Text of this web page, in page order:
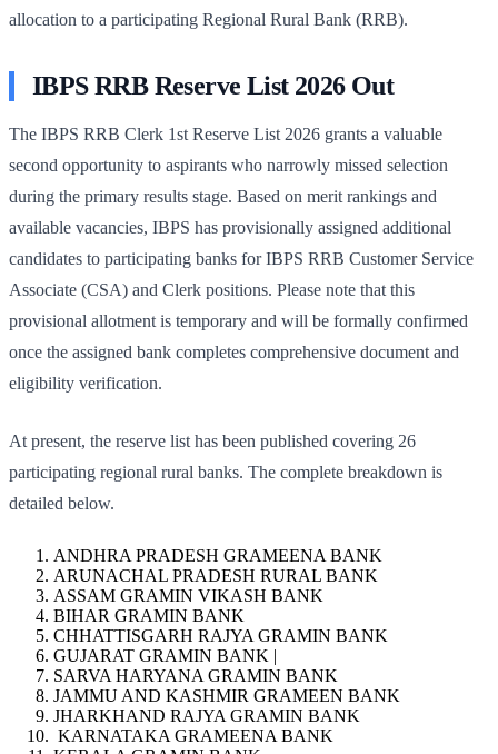
allocation to a participating Regional Rural Bank (RRB).
IBPS RRB Reserve List 2026 Out
The IBPS RRB Clerk 1st Reserve List 2026 grants a valuable
second opportunity to aspirants who narrowly missed selection
during the primary results stage. Based on merit rankings and
available vacancies, IBPS has provisionally assigned additional
candidates to participating banks for IBPS RRB Customer Service
Associate (CSA) and Clerk positions. Please note that this
provisional allotment is temporary and will be formally confirmed
once the assigned bank completes comprehensive document and
eligibility verification.
At present, the reserve list has been published covering 26
participating regional rural banks. The complete breakdown is
detailed below.
ANDHRA PRADESH GRAMEENA BANK
ARUNACHAL PRADESH RURAL BANK
ASSAM GRAMIN VIKASH BANK
BIHAR GRAMIN BANK
CHHATTISGARH RAJYA GRAMIN BANK
GUJARAT GRAMIN BANK |
SARVA HARYANA GRAMIN BANK
JAMMU AND KASHMIR GRAMEEN BANK
JHARKHAND RAJYA GRAMIN BANK
KARNATAKA GRAMEENA BANK